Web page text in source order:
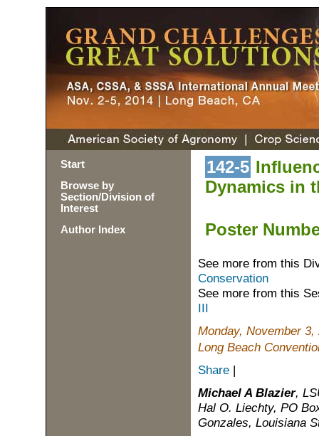
Start
Browse by
Section/Division of
Interest
Author Index
142-5
Dynamics in
Poster
See more from this
Conservation
See more from this
III
Monday, November 3,
Long Beach
Share |
Michael A Blazier,
Hal O. Liechty, PO
Gonzales, Louisiana